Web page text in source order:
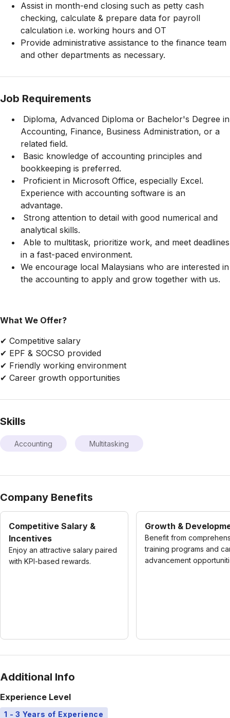
Assist in month-end closing such as petty cash
checking, calculate & prepare data for payroll
calculation i.e. working hours and OT
Provide administrative assistance to the finance team
and other departments as necessary.
Job Requirements
Diploma, Advanced Diploma or Bachelor's Degree in
Accounting, Finance, Business Administration, or a
related field.
Basic knowledge of accounting principles and
bookkeeping is preferred.
Proficient in Microsoft Office, especially Excel.
Experience with accounting software is an
advantage.
Strong attention to detail with good numerical and
analytical skills.
Able to multitask, prioritize work, and meet deadlines
in a fast-paced environment.
We encourage local Malaysians who are interested in
the accounting to apply and grow together with us.
What We Offer?
✔ Competitive salary
✔ EPF & SOCSO provided
✔ Friendly working environment
✔ Career growth opportunities
Skills
Accounting Multitasking
Company Benefits
Competitive Salary &
Incentives
Enjoy an attractive salary paired
with KPI-based rewards.
Growth &
Benefit from
training programs and
advancement
Additional Info
Experience Level
1 - 3 Years of Experience